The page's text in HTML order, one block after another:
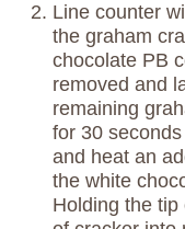
Line counter
the graham
chocolate PB
removed and
remaining
for 30
and heat an
the white
Holding the